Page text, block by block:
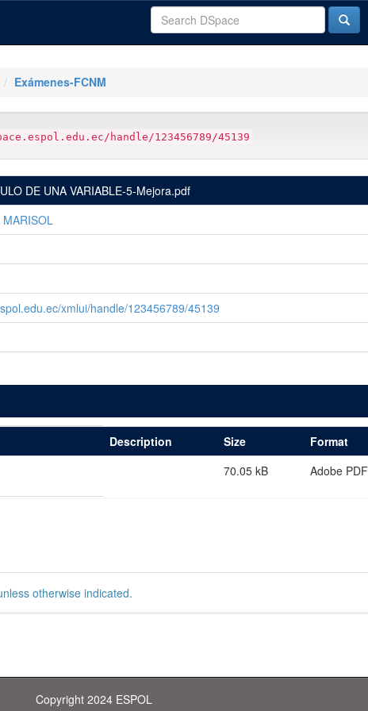
Exámenes-FCNM
handle/123456789/45139
DE UNA VARIABLE-5-Mejora.pdf
MARISOL
xmlui/handle/123456789/45139
Description Size
Format
70.05 kB Adobe PDF
otherwise indicated.
Copyright 2024 ESPOL